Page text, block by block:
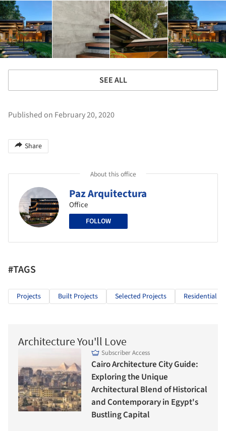
SEE ALL
Published on February 20, 2020
Share
About this office
Paz Arquitectura
Office
FOLLOW
#TAGS
Projects Built Projects Selected Projects Residential
Architecture You'll Love
Subscriber Access
Cairo Architecture City Guide:
Exploring the Unique
Architectural Blend of Historical
and Contemporary in Egypt's
Bustling Capital